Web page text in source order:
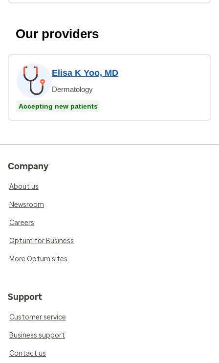
Our providers
Elisa K Yoo, MD
Dermatology
Accepting new patients
Company
About us
Newsroom
Careers
Optum for Business
More Optum sites
Support
Customer service
Business support
Contact us